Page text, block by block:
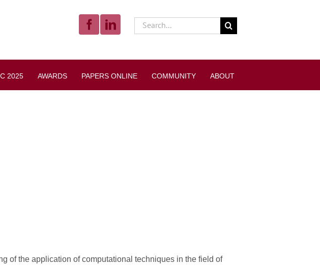
Search
2025 AWARDS PAPERS ONLINE COMMUNITY ABOUT
of the application of computational techniques in the field of